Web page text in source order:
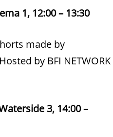
1, 12:00 – 13:30
made by
by BFI NETWORK
3, 14:00 –